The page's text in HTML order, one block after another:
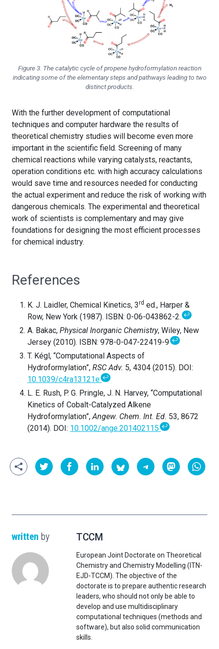
Figure 3. The catalytic cycle of propene hydroformylation reaction
indicating some of the elementary steps and pathways leading to two
distinct products.
With the further development of computational
techniques and computer hardware the results of
theoretical chemistry studies will become even more
important in the scientific field. Screening of many
chemical reactions while varying catalysts, reactants,
operation conditions etc. with high accuracy calculations
would save time and resources needed for conducting
the actual experiment and reduce the risk of working with
dangerous chemicals. The experimental and theoretical
work of scientists is complementary and may give
foundations for designing the most efficient processes
for chemical industry.
References
K. J. Laidler, Chemical Kinetics, 3rd ed., Harper &
Row, New York (1987). ISBN: 0-06-043862-2.↩
A. Bakac, Physical Inorganic Chemistry, Wiley, New
Jersey (2010). ISBN: 978-0-047-22419-9↩
T. Kégl, “Computational Aspects of
Hydroformylation”, RSC Adv. 5, 4304 (2015). DOI:
10.1039/c4ra13121e↩
L. E. Rush, P. G. Pringle, J. N. Harvey, “Computational
Kinetics of Cobalt-Catalyzed Alkene
Hydroformylation”,Angew. Chem. Int. Ed. 53, 8672
(2014). DOI: 10.1002/ange.201402115↩
written by TCCM
European Joint Doctorate on Theoretical
Chemistry and Chemistry Modelling (ITN-
EJD-TCCM). The objective of the
doctorate is to prepare authentic research
leaders, who should not only be able to
develop and use multidisciplinary
computational techniques (methods and
software), but also solid communication
skills.